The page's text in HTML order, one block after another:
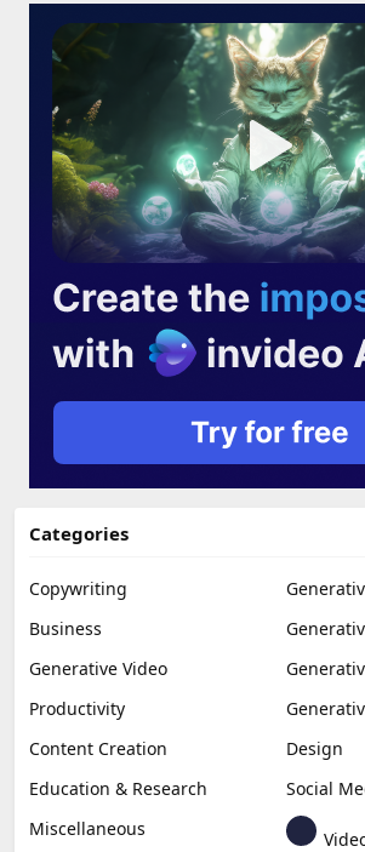
Categories
Copywriting
Business
Generative Video
Productivity
Content Creation
Design
Education & Research
Social